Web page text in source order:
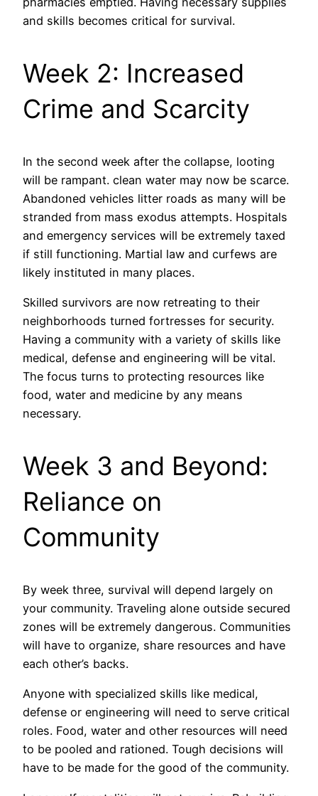
and skills becomes critical for survival.
Week 2: Increased
Crime and Scarcity
In the second week after the collapse, looting
will be rampant. clean water may now be scarce.
Abandoned vehicles litter roads as many will be
stranded from mass exodus attempts. Hospitals
and emergency services will be extremely taxed
if still functioning. Martial law and curfews are
likely instituted in many places.
Skilled survivors are now retreating to their
neighborhoods turned fortresses for security.
Having a community with a variety of skills like
medical, defense and engineering will be vital.
The focus turns to protecting resources like
food, water and medicine by any means
necessary.
Week 3 and Beyond:
Reliance on
Community
By week three, survival will depend largely on
your community. Traveling alone outside secured
zones will be extremely dangerous. Communities
will have to organize, share resources and have
each other’s backs.
Anyone with specialized skills like medical,
defense or engineering will need to serve critical
roles. Food, water and other resources will need
to be pooled and rationed. Tough decisions will
have to be made for the good of the community.